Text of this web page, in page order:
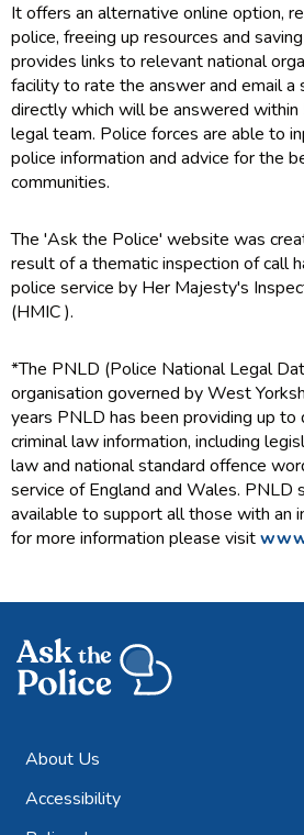
It offers an alternative online option,
police, freeing up resources and
provides links to relevant national
facility to rate the answer and email a
directly which will be answered
legal team. Police forces are able to
police information and advice for the
communities.
The 'Ask the Police' website was
result of a thematic inspection of call
police service by Her Majesty's
(HMIC ).
*The PNLD (Police National Legal
organisation governed by West
years PNLD has been providing up to
criminal law information, including
law and national standard offence
service of England and Wales. PNLD
available to support all those with an
for more information please visit
About Us
Accessibility